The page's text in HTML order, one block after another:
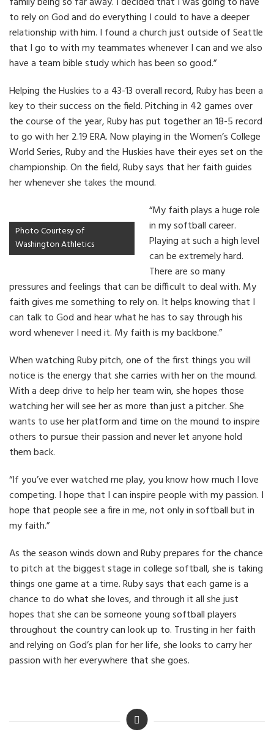
to rely on God and do everything I could to have a deeper
relationship with him. I found a church just outside of Seattle
that I go to with my teammates whenever I can and we also
have a team bible study which has been so good.”
Helping the Huskies to a 43-13 overall record, Ruby has been a
key to their success on the field. Pitching in 42 games over
the course of the year, Ruby has put together an 18-5 record
to go with her 2.19 ERA. Now playing in the Women’s College
World Series, Ruby and the Huskies have their eyes set on the
championship. On the field, Ruby says that her faith guides
her whenever she takes the mound.
Photo Courtesy of
Washington Athletics
“My faith plays a huge role
in my softball career.
Playing at such a high level
can be extremely hard.
There are so many
pressures and feelings that can be difficult to deal with. My
faith gives me something to rely on. It helps knowing that I
can talk to God and hear what he has to say through his
word whenever I need it. My faith is my backbone.”
When watching Ruby pitch, one of the first things you will
notice is the energy that she carries with her on the mound.
With a deep drive to help her team win, she hopes those
watching her will see her as more than just a pitcher. She
wants to use her platform and time on the mound to inspire
others to pursue their passion and never let anyone hold
them back.
“If you’ve ever watched me play, you know how much I love
competing. I hope that I can inspire people with my passion. I
hope that people see a fire in me, not only in softball but in
my faith.”
As the season winds down and Ruby prepares for the chance
to pitch at the biggest stage in college softball, she is taking
things one game at a time. Ruby says that each game is a
chance to do what she loves, and through it all she just
hopes that she can be someone young softball players
throughout the country can look up to. Trusting in her faith
and relying on God’s plan for her life, she looks to carry her
passion with her everywhere that she goes.